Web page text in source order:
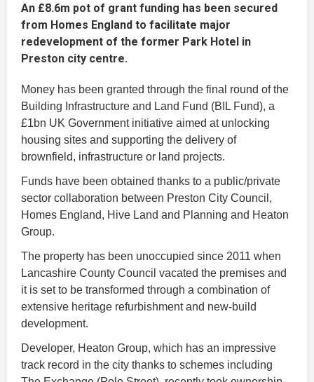
An £8.6m pot of grant funding has been secured
from Homes England to facilitate major
redevelopment of the former Park Hotel in
Preston city centre.
Money has been granted through the final round of the
Building Infrastructure and Land Fund (BIL Fund), a
£1bn UK Government initiative aimed at unlocking
housing sites and supporting the delivery of
brownfield, infrastructure or land projects.
Funds have been obtained thanks to a public/private
sector collaboration between Preston City Council,
Homes England, Hive Land and Planning and Heaton
Group.
The property has been unoccupied since 2011 when
Lancashire County Council vacated the premises and
it is set to be transformed through a combination of
extensive heritage refurbishment and new-build
development.
Developer, Heaton Group, which has an impressive
track record in the city thanks to schemes including